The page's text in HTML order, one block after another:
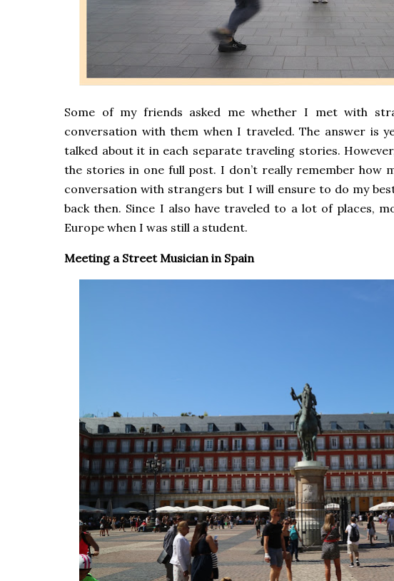
Some of my friends asked me whether I met with
conversation with them when I traveled. The answer is
talked about it in each separate traveling stories.
the stories in one full post. I don’t really remember how
conversation with strangers but I will ensure to do my
back then. Since I also have traveled to a lot of places,
Europe when I was still a student.
Meeting a Street Musician in Spain